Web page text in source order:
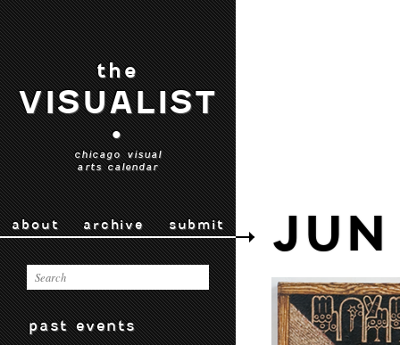
the
VISUALIST
•
chicago visual
arts calendar
about archive submit
past events